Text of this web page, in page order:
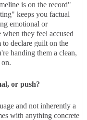
is on the record"
keeps you factual
emotional or
they feel accused
declare guilt on the
handing them a clean,
or push?
and not inherently a
with anything concrete